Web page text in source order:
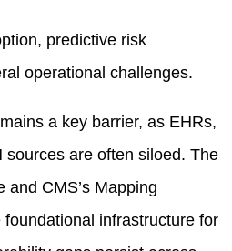
predictive risk
operational challenges.
a key barrier, as EHRs,
sources are often siloed. The
and CMS’s Mapping
infrastructure for